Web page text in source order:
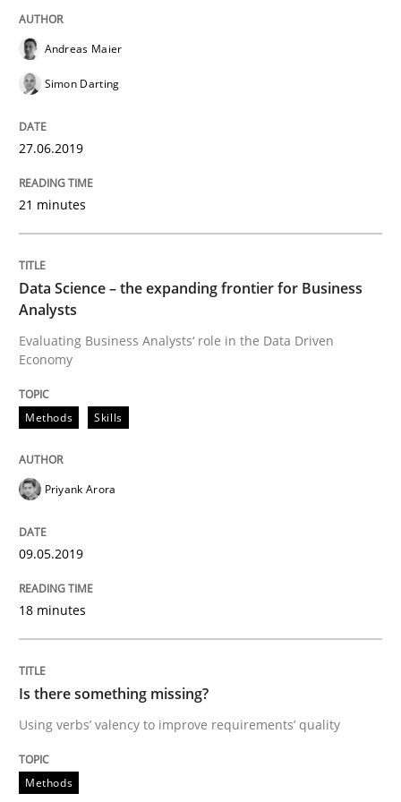
Written by
Methods
How to use requirements gathering techniques to
Written by
18. January 2019 · 18 minutes read
READ ARTICLE
Practice Opinions
On the right track
Andreas Maier
Simon Darting
27.06.2019
21 minutes
Data Science – the expanding frontier for Business
Analysts
Evaluating Business Analysts‘ role in the Data Driven
Economy
Methods Skills
Priyank Arora
09.05.2019
18 minutes
Is there something missing?
Using verbs’ valency to improve requirements’ quality
Methods